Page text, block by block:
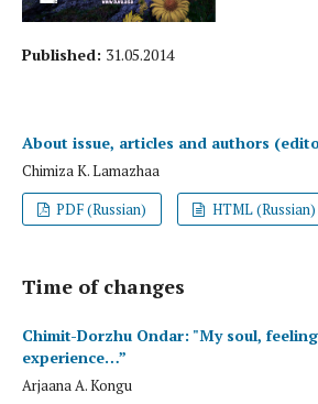
Published: 31.05.2014
About issue, articles and authors
Chimiza K. Lamazhaa
PDF (Russian)
HTML (Russian)
Time of changes
Chimit-Dorzhu Ondar: "My soul,
experience…”
Arjaana A. Kongu